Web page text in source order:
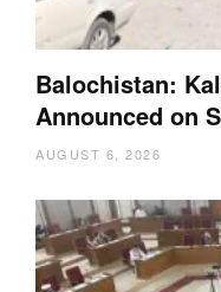
Balochistan:
Announced on
AUGUST 6, 2026